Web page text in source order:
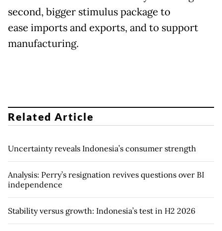
second, bigger stimulus package to
ease imports and exports, and to support
manufacturing.
Related Article
Uncertainty reveals Indonesia’s consumer strength
Analysis: Perry’s resignation revives questions over BI
independence
Stability versus growth: Indonesia’s test in H2 2026